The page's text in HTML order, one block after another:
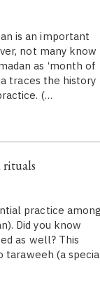
is an important
not many know
as ‘month of
traces the history
(…
rituals
practice
Did you know
as well? This
taraweeh (a